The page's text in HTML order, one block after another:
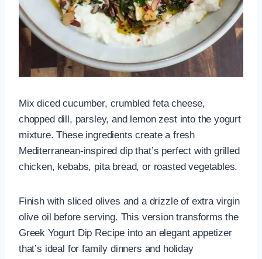
Mix diced cucumber, crumbled feta cheese,
chopped dill, parsley, and lemon zest into the yogurt
mixture. These ingredients create a fresh
Mediterranean-inspired dip that’s perfect with grilled
chicken, kebabs, pita bread, or roasted vegetables.
Finish with sliced olives and a drizzle of extra virgin
olive oil before serving. This version transforms the
Greek Yogurt Dip Recipe into an elegant appetizer
that’s ideal for family dinners and holiday